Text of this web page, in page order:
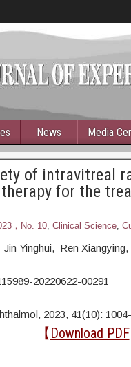
News Media
of intravitreal
for the
，No. 10, Clinical Science,
Jin Yinghui, Ren
20220622-00291
2023, 41(10):
Download PDF